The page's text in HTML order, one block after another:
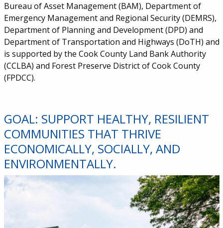
Bureau of Asset Management (BAM), Department of
Emergency Management and Regional Security (DEMRS),
Department of Planning and Development (DPD) and
Department of Transportation and Highways (DoTH) and
is supported by the Cook County Land Bank Authority
(CCLBA) and Forest Preserve District of Cook County
(FPDCC).
GOAL: SUPPORT HEALTHY, RESILIENT
COMMUNITIES THAT THRIVE
ECONOMICALLY, SOCIALLY, AND
ENVIRONMENTALLY.